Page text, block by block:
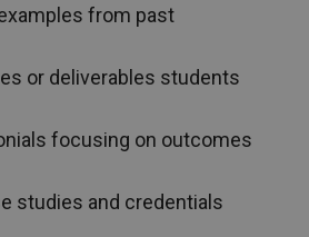
from past
or deliverables students
focusing on outcomes
studies and credentials